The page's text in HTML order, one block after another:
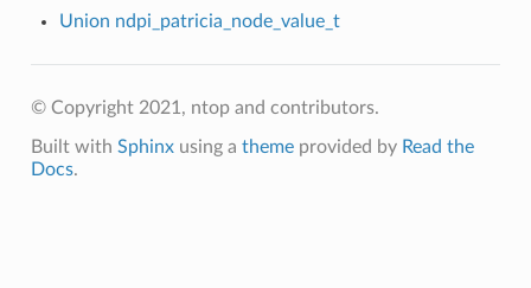
Union ndpi_patricia_node_value_t
© Copyright 2021, ntop and contributors.
Built with Sphinxusing a themeprovided by Read the
Docs.